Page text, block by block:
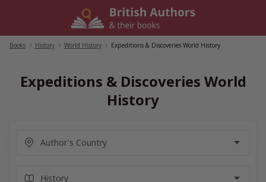
Books History World History Expeditions & Discoveries World History
Expeditions & Discoveries World
History